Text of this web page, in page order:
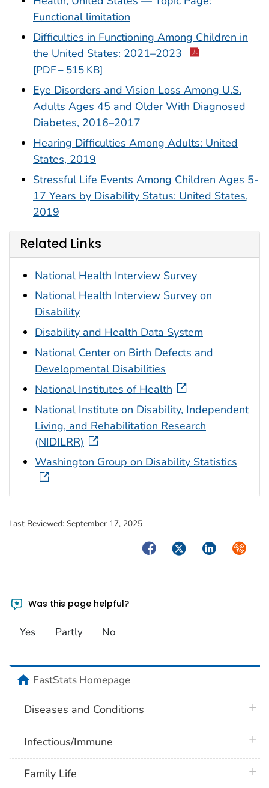
Functional limitation
Difficulties in Functioning Among Children in
the United States: 2021–2023
[PDF – 515 KB]
Eye Disorders and Vision Loss Among U.S.
Adults Ages 45 and Older With Diagnosed
Diabetes, 2016–2017
Hearing Difficulties Among Adults: United
States, 2019
Stressful Life Events Among Children Ages 5-
17 Years by Disability Status: United States,
2019
Related Links
National Health Interview Survey
National Health Interview Survey on
Disability
Disability and Health Data System
National Center on Birth Defects and
Developmental Disabilities
National Institutes of Health
National Institute on Disability, Independent
Living, and Rehabilitation Research
(NIDILRR)
Washington Group on Disability Statistics
Last Reviewed: September 17, 2025
FacebookTwitterLinkedIn
Was this page helpful?
Yes Partly No
homeFastStats Homepage
Diseases and Conditions
Infectious/Immune
Family Life